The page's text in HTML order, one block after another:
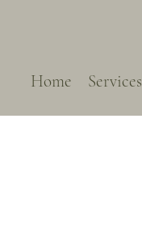
Home Services